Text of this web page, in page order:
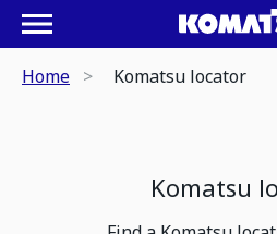
Home Komatsu locator
Komatsu